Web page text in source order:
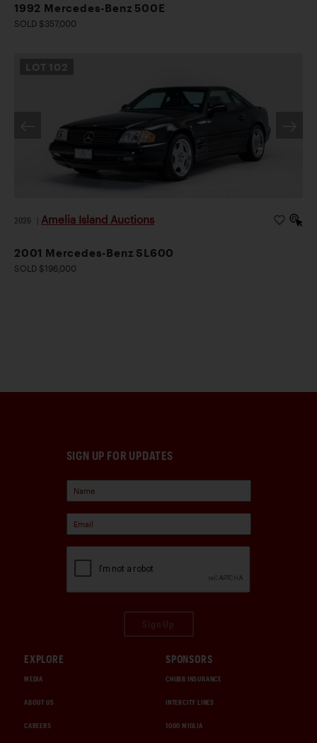
1992 Mercedes-Benz 500E
SOLD $357,000
LOT 102
2026 Amelia Island Auctions
2001 Mercedes-Benz SL600
SOLD $196,000
SIGN UP FOR UPDATES
EXPLORE
MEDIA
ABOUT US
CAREERS
SPONSORS
CHUBB INSURANCE
INTERCITY LINES
1000 MIGLIA